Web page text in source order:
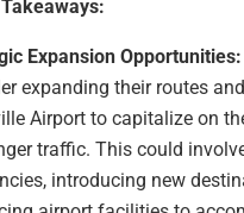
Expansion Opportunities:
expanding their routes
Airport to capitalize on
traffic. This could
introducing new